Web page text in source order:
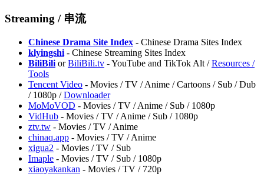
Streaming / 串流
Chinese Drama Site Index - Chinese Drama Sites Index
klyingshi - Chinese Streaming Sites Index
BiliBili orBiliBili.tv - YouTube and TikTok Alt /Resources /
Tools
Tencent Video - Movies / TV / Anime / Cartoons / Sub / Dub
/ 1080p /Downloader
MoMoVOD - Movies / TV / Anime / Sub / 1080p
VidHub - Movies / TV / Anime / Sub / 1080p
ztv.tw - Movies / TV / Anime
chinaq.app - Movies / TV / Anime
xigua2 - Movies / TV / Sub
Imaple - Movies / TV / Sub / 1080p
xiaoyakankan - Movies / TV / 720p